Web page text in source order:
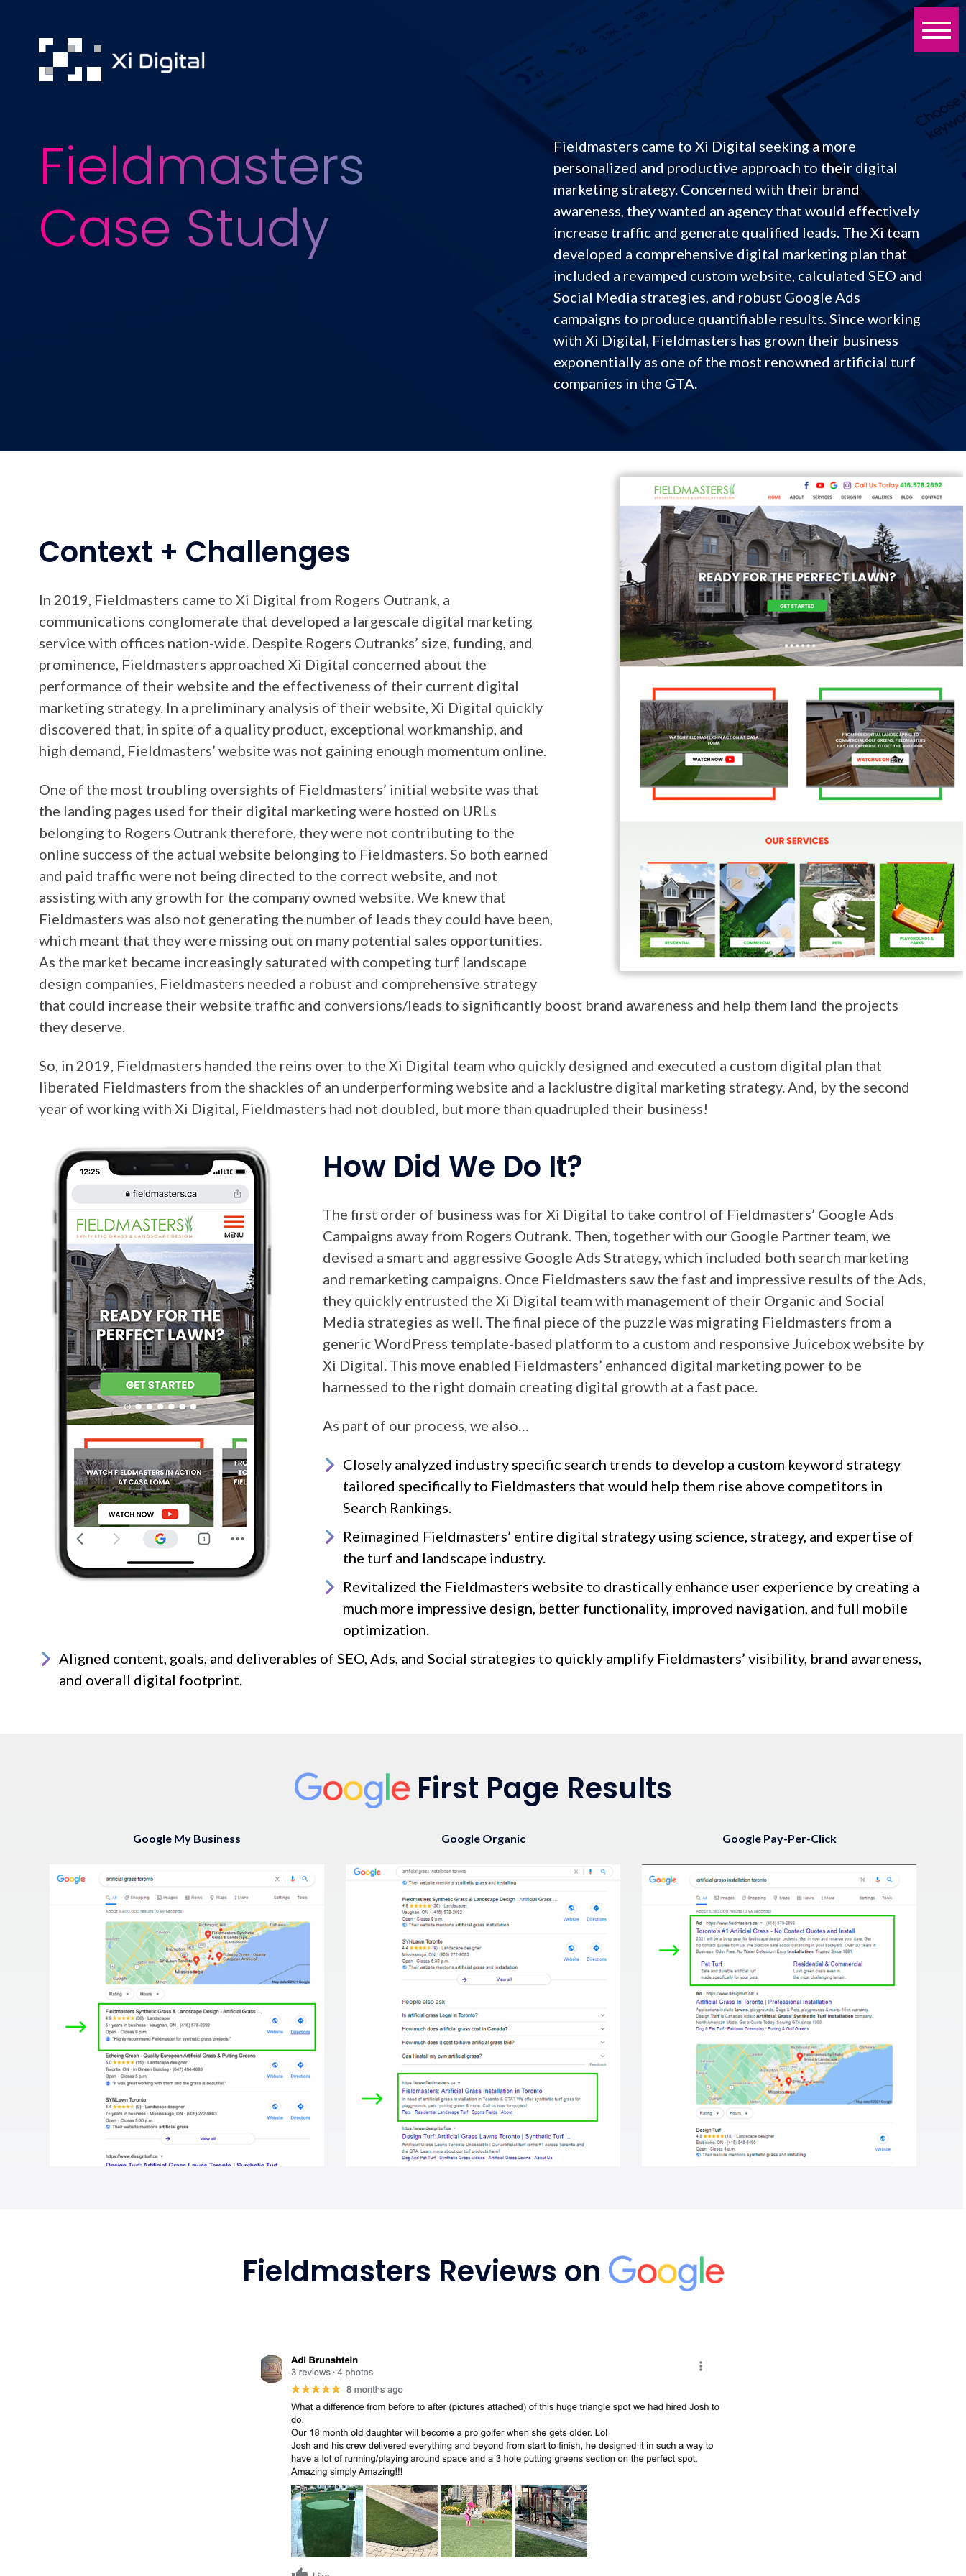
Fieldmasters
Case Study
Fieldmasters came to Xi Digital seeking a more
personalized and productive approach to their digital
marketing strategy. Concerned with their brand
awareness, they wanted an agency that would effectively
increase traffic and generate qualified leads. The Xi team
developed a comprehensive digital marketing plan that
included a revamped custom website, calculated SEO and
Social Media strategies, and robust Google Ads
campaigns to produce quantifiable results. Since working
with Xi Digital, Fieldmasters has grown their business
exponentially as one of the most renowned artificial turf
companies in the GTA.
Context + Challenges
In 2019, Fieldmasters came to Xi Digital from Rogers Outrank, a
communications conglomerate that developed a largescale digital marketing
service with offices nation-wide. Despite Rogers Outranks’ size, funding, and
prominence, Fieldmasters approached Xi Digital concerned about the
performance of their website and the effectiveness of their current digital
marketing strategy. In a preliminary analysis of their website, Xi Digital quickly
discovered that, in spite of a quality product, exceptional workmanship, and
high demand, Fieldmasters’ website was not gaining enough momentum online.
One of the most troubling oversights of Fieldmasters’ initial website was that
the landing pages used for their digital marketing were hosted on URLs
belonging to Rogers Outrank therefore, they were not contributing to the
online success of the actual website belonging to Fieldmasters. So both earned
and paid traffic were not being directed to the correct website, and not
assisting with any growth for the company owned website. We knew that
Fieldmasters was also not generating the number of leads they could have been,
which meant that they were missing out on many potential sales opportunities.
As the market became increasingly saturated with competing turf landscape
design companies, Fieldmasters needed a robust and comprehensive strategy
that could increase their website traffic and conversions/leads to significantly boost brand awareness and help them land the projects
they deserve.
So, in 2019, Fieldmasters handed the reins over to the Xi Digital team who quickly designed and executed a custom digital plan that
liberated Fieldmasters from the shackles of an underperforming website and a lacklustre digital marketing strategy. And, by the second
year of working with Xi Digital, Fieldmasters had not doubled, but more than quadrupled their business!
How Did We Do It?
The first order of business was for Xi Digital to take control of Fieldmasters’ Google Ads
Campaigns away from Rogers Outrank. Then, together with our Google Partner team, we
devised a smart and aggressive Google Ads Strategy, which included both search marketing
and remarketing campaigns. Once Fieldmasters saw the fast and impressive results of the Ads,
they quickly entrusted the Xi Digital team with management of their Organic and Social
Media strategies as well. The final piece of the puzzle was migrating Fieldmasters from a
generic WordPress template-based platform to a custom and responsive Juicebox website by
Xi Digital. This move enabled Fieldmasters’ enhanced digital marketing power to be
harnessed to the right domain creating digital growth at a fast pace.
As part of our process, we also…
Closely analyzed industry specific search trends to develop a custom keyword strategy
tailored specifically to Fieldmasters that would help them rise above competitors in
Search Rankings.
Reimagined Fieldmasters’ entire digital strategy using science, strategy, and expertise of
the turf and landscape industry.
Revitalized the Fieldmasters website to drastically enhance user experience by creating a
much more impressive design, better functionality, improved navigation, and full mobile
optimization.
Aligned content, goals, and deliverables of SEO, Ads, and Social strategies to quickly amplify Fieldmasters’ visibility, brand awareness,
and overall digital footprint.
First Page Results
Google My Business Google Organic Google Pay-Per-Click
Fieldmasters Reviews on